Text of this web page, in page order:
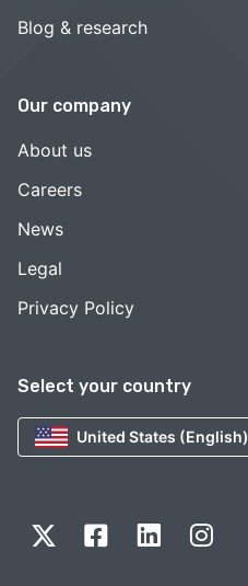
Select your country
United States (English)
Blog & research
Our company
About us
Careers
News
Legal
Privacy Policy